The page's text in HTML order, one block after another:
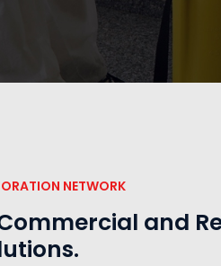
NETWORK
and